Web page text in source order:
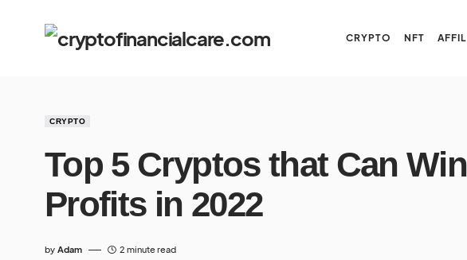
CRYPTO NFT
CRYPTO
Top 5 Cryptos that Can
Profits in 2022
by Adam 2 minute read